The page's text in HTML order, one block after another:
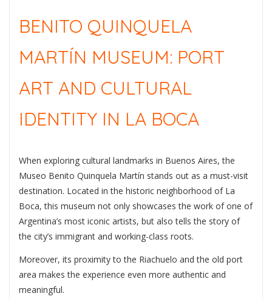
BENITO QUINQUELA
MARTÍN MUSEUM: PORT
ART AND CULTURAL
IDENTITY IN LA BOCA
When exploring cultural landmarks in Buenos Aires, the
Museo Benito Quinquela Martín stands out as a must-visit
destination. Located in the historic neighborhood of La
Boca, this museum not only showcases the work of one of
Argentina’s most iconic artists, but also tells the story of
the city’s immigrant and working-class roots.
Moreover, its proximity to the Riachuelo and the old port
area makes the experience even more authentic and
meaningful.